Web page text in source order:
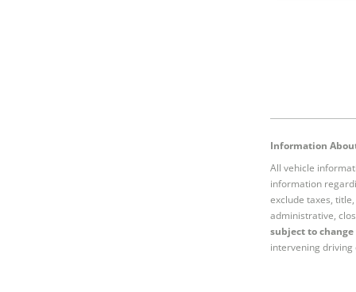
Information
All vehicle
information
exclude taxes,
administrative,
subject to
intervening driving